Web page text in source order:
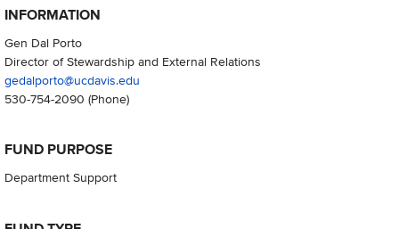
INFORMATION
Gen Dal Porto
Director of Stewardship and External Relations
gedalporto@ucdavis.edu
530-754-2090 (Phone)
FUND PURPOSE
Department Support